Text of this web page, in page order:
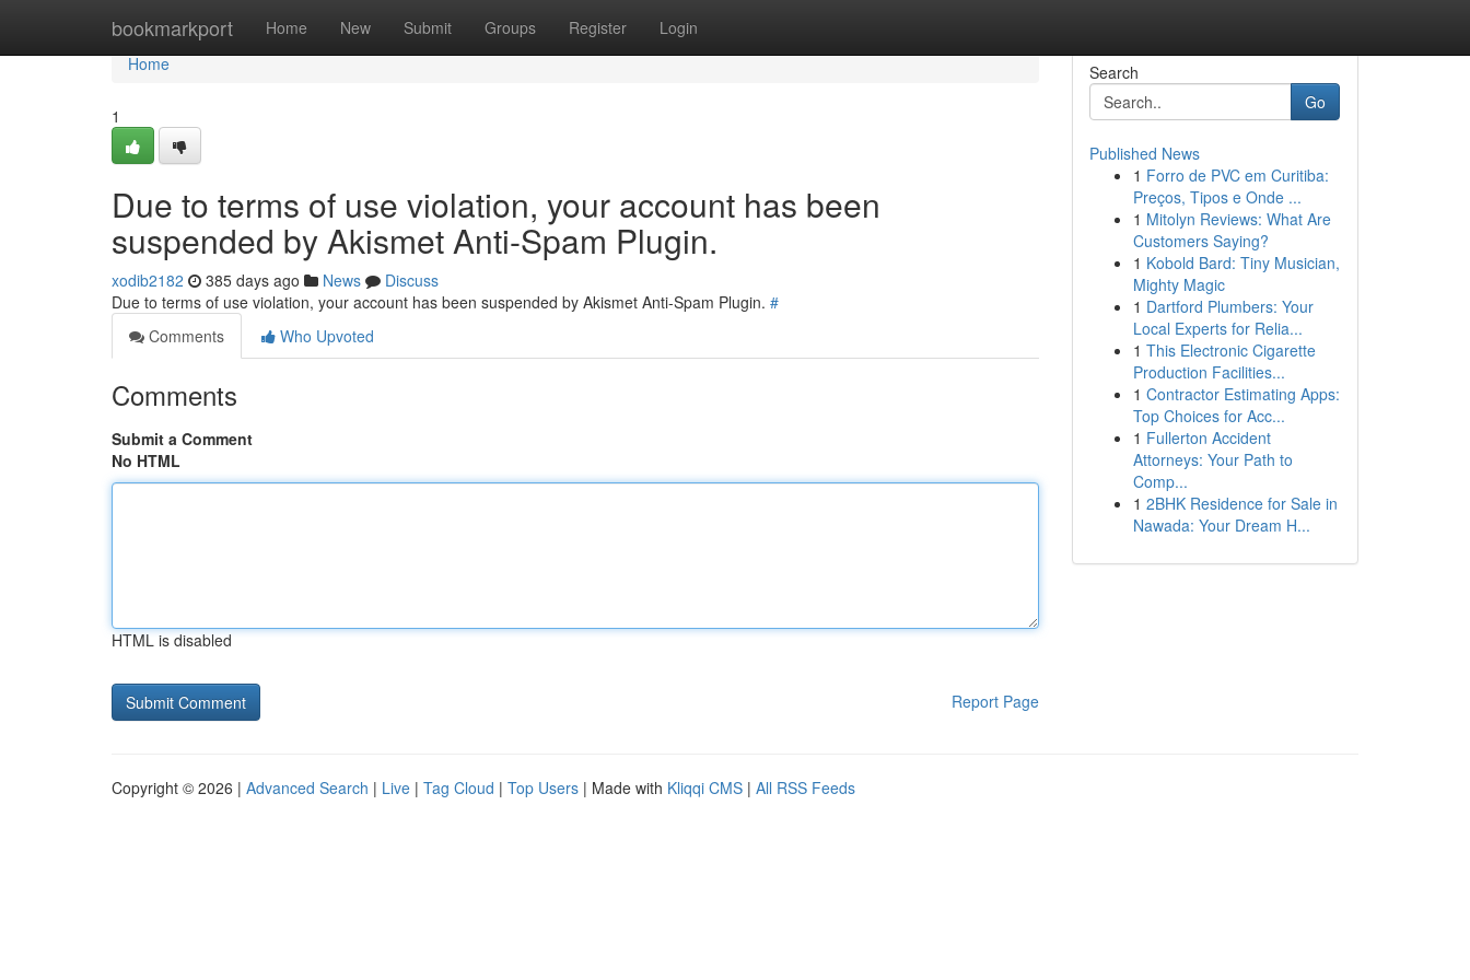
bookmarkport Home New Submit Groups Register Login
Home
Home
1
Due to terms of use violation, your account has been
suspended by Akismet Anti-Spam Plugin.
xodib2182 385 days ago News
Discuss
Due to terms of use violation, your account has been suspended by Akismet Anti-Spam Plugin. #
Comments
Who Upvoted
Comments
Submit a Comment
No HTML
HTML is disabled
Report Page
Search
Go
Published News
1 Forro de PVC em Curitiba:
Preços, Tipos e Onde ...
1 Mitolyn Reviews: What Are
Customers Saying?
1 Kobold Bard: Tiny Musician,
Mighty Magic
1 Dartford Plumbers: Your
Local Experts for Relia...
1 This Electronic Cigarette
Production Facilities...
1 Contractor Estimating Apps:
Top Choices for Acc...
1 Fullerton Accident
Attorneys: Your Path to
Comp...
1 2BHK Residence for Sale in
Nawada: Your Dream H...
Copyright © 2026 | Advanced Search | Live | Tag Cloud | Top Users | Made with Kliqqi CMS | All RSS Feeds